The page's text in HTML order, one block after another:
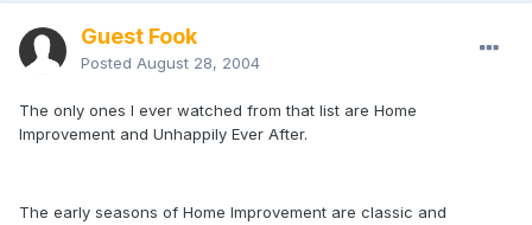
Guest Fook
Posted August 28, 2004
The only ones I ever watched from that list are Home
Improvement and Unhappily Ever After.
The early seasons of Home Improvement are classic and